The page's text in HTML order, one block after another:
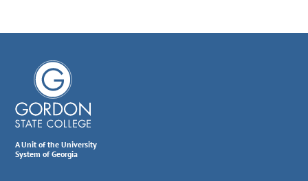
A Unit of the University
System of Georgia